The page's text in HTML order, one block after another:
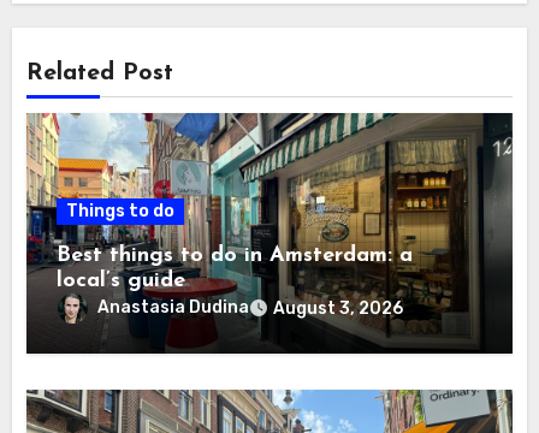
Related Post
Things to do
Best things to do in Amsterdam: a
local’s guide
Anastasia Dudina August 3, 2026